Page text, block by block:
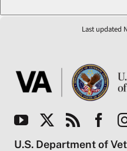
Last updated
U.S. Department of